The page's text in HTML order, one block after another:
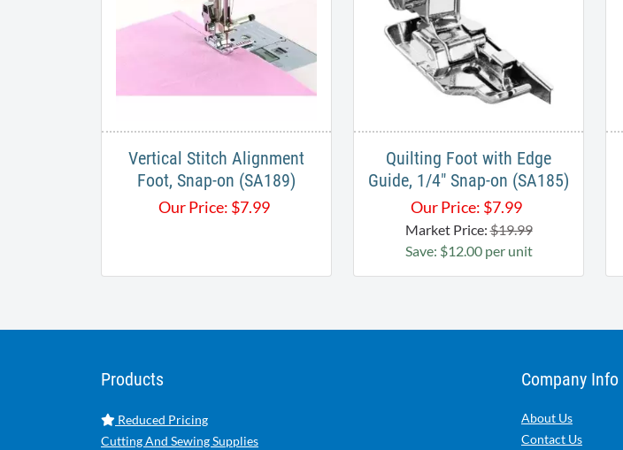
Vertical Stitch Alignment
Foot, Snap-on (SA189)
Our Price: $7.99
Quilting Foot with Edge
Guide, 1/4" Snap-on (SA185)
Our Price: $7.99
Market Price:$19.99
Save: $12.00 per unit
Products
Reduced Pricing
Cutting And Sewing Supplies
Company Info
About Us
Contact Us